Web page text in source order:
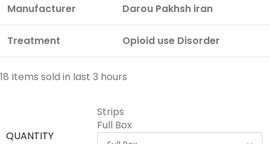
Manufacturer Darou Pakhsh iran
Treatment Opioid use Disorder
18 Items sold in last 3 hours
QUANTITY
Strips
Full Box